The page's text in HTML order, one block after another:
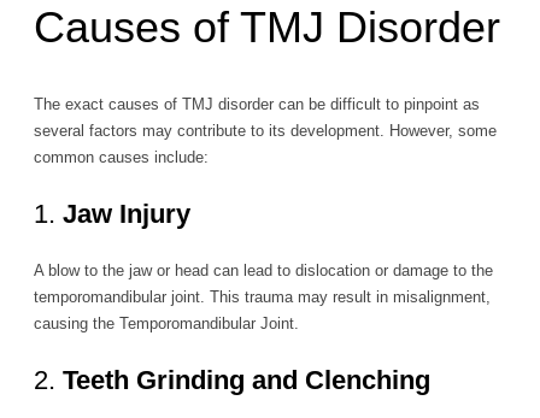
Causes of TMJ Disorder
The exact causes of TMJ disorder can be difficult to pinpoint as
several factors may contribute to its development. However, some
common causes include:
1. Jaw Injury
A blow to the jaw or head can lead to dislocation or damage to the
temporomandibular joint. This trauma may result in misalignment,
causing the Temporomandibular Joint.
2. Teeth Grinding and Clenching